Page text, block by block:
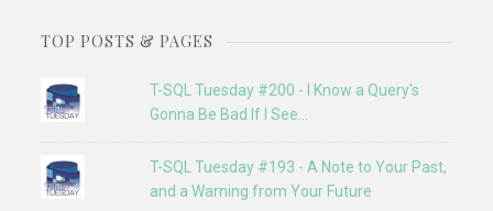
TOP POSTS & PAGES
T-SQL Tuesday #200 - I Know a Query's
Gonna Be Bad If I See...
T-SQL Tuesday #193 - A Note to Your Past,
and a Warning from Your Future